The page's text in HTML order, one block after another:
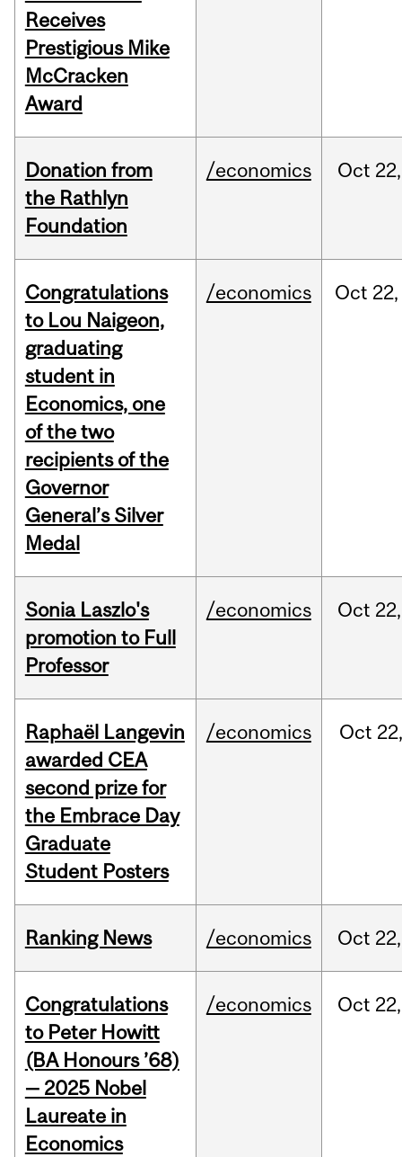
Receives
Prestigious Mike
McCracken
Award
Donation from
the Rathlyn
Foundation
/economics Oct 22,
Congratulations
to Lou Naigeon,
graduating
student in
Economics, one
of the two
recipients of the
Governor
General’s Silver
Medal
/economics Oct 22,
Sonia Laszlo's
promotion to Full
Professor
/economics Oct 22,
Raphaël Langevin
awarded CEA
second prize for
the Embrace Day
Graduate
Student Posters
/economics Oct 22,
Ranking News /economics Oct 22,
Congratulations
to Peter Howitt
(BA Honours ’68)
— 2025 Nobel
Laureate in
Economics
/economics Oct 22,